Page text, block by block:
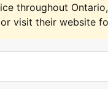
throughout Ontario,
visit their website